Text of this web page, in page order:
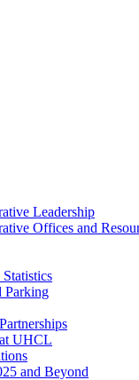
Leadership
Offices and
Statistics
Parking
UHCL
and Beyond